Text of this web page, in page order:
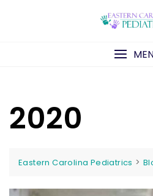
2020
Eastern Carolina Pediatrics >